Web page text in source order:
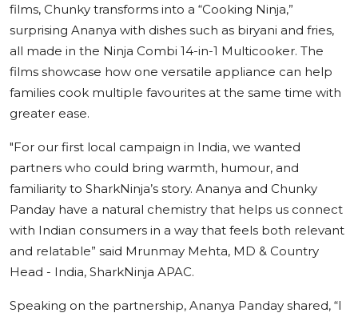
films, Chunky transforms into a “Cooking Ninja,”
surprising Ananya with dishes such as biryani and fries,
all made in the Ninja Combi 14-in-1 Multicooker. The
films showcase how one versatile appliance can help
families cook multiple favourites at the same time with
greater ease.
"For our first local campaign in India, we wanted
partners who could bring warmth, humour, and
familiarity to SharkNinja’s story. Ananya and Chunky
Panday have a natural chemistry that helps us connect
with Indian consumers in a way that feels both relevant
and relatable” said Mrunmay Mehta, MD & Country
Head - India, SharkNinja APAC.
Speaking on the partnership, Ananya Panday shared, “I